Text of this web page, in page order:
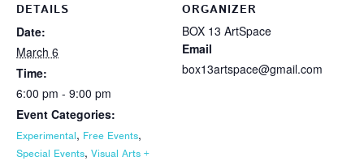
DETAILS
Date:
March 6
Time:
6:00 pm - 9:00 pm
Event Categories:
Experimental, Free Events,
Special Events, Visual Arts +
ORGANIZER
BOX 13 ArtSpace
Email
box13artspace@gmail.com